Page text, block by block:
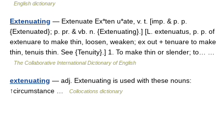
English dictionary
Extenuating — Extenuate Ex*ten u*ate, v. t. [imp. & p. p.
{Extenuated}; p. pr. & vb. n. {Extenuating}.] [L. extenuatus, p. p. of
extenuare to make thin, loosen, weaken; ex out + tenuare to make
thin, tenuis thin. See {Tenuity}.] 1. To make thin or slender; to… …
The Collaborative International Dictionary of English
extenuating — adj. Extenuating is used with these nouns:
↑circumstance …
Collocations dictionary